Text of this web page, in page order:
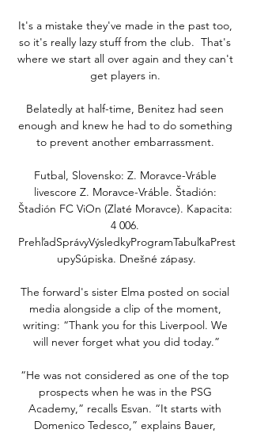
It's a mistake they've made in the past too,
so it's really lazy stuff from the club.  That's
where we start all over again and they can't
get players in.
Belatedly at half-time, Benitez had seen
enough and knew he had to do something
to prevent another embarrassment.
Futbal, Slovensko: Z. Moravce-Vráble
livescore Z. Moravce-Vráble. Štadión:
Štadión FC ViOn (Zlaté Moravce). Kapacita:
4 006.
PrehľadSprávyVýsledkyProgramTabuľkaPrest
upySúpiska. Dnešné zápasy.
The forward's sister Elma posted on social
media alongside a clip of the moment,
writing: “Thank you for this Liverpool. We
will never forget what you did today.”
“He was not considered as one of the top
prospects when he was in the PSG
Academy,” recalls Esvan. “It starts with
Domenico Tedesco,” explains Bauer,